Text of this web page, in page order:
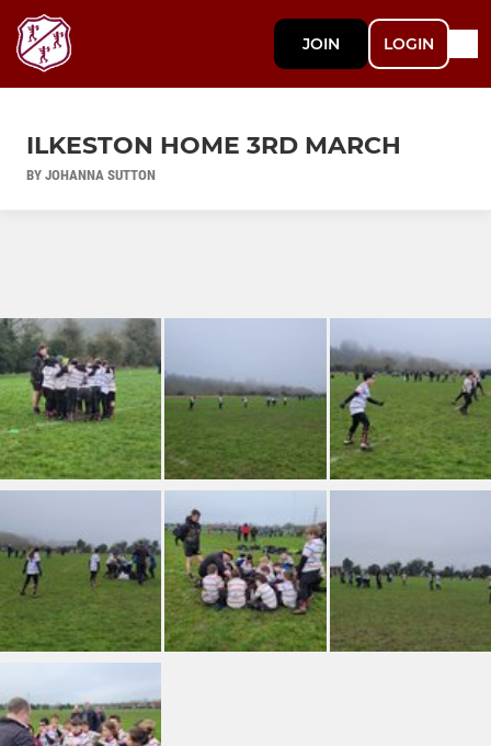
JOIN LOGIN
ILKESTON HOME 3RD MARCH
BY JOHANNA SUTTON